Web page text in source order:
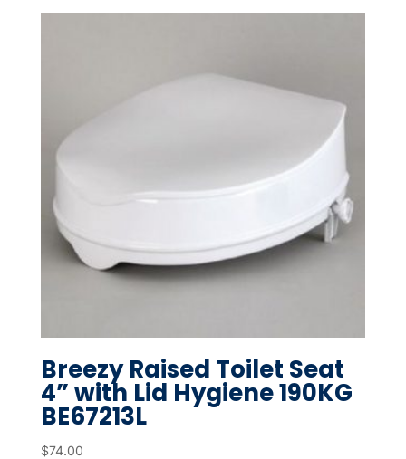
Breezy Raised Toilet Seat
4” with Lid Hygiene 190KG
BE67213L
$74.00